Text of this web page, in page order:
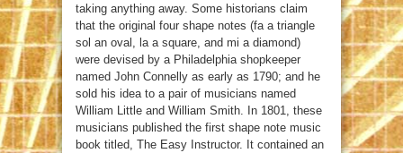
taking anything away. Some historians claim
that the original four shape notes (fa a triangle
sol an oval, la a square, and mi a diamond)
were devised by a Philadelphia shopkeeper
named John Connelly as early as 1790; and he
sold his idea to a pair of musicians named
William Little and William Smith. In 1801, these
musicians published the first shape note music
book titled, The Easy Instructor. It contained an